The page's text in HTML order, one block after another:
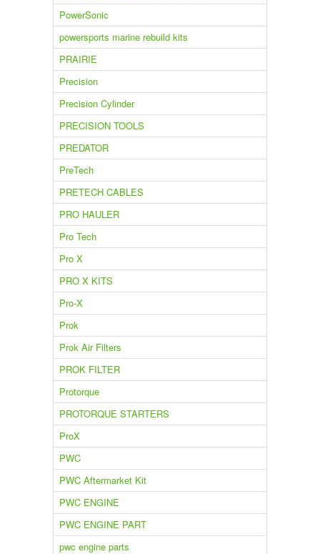
PowerSonic
powersports marine rebuild kits
PRAIRIE
Precision
Precision Cylinder
PRECISION TOOLS
PREDATOR
PreTech
PRETECH CABLES
PRO HAULER
Pro Tech
Pro X
PRO X KITS
Pro-X
Prok
Prok Air Filters
PROK FILTER
Protorque
PROTORQUE STARTERS
ProX
PWC
PWC Aftermarket Kit
PWC ENGINE
PWC ENGINE PART
pwc engine parts